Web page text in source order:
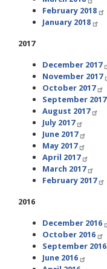
February 2018
January 2018
2017
December 2017
November 2017
October 2017
September 2017
August 2017
July 2017
June 2017
May 2017
April 2017
March 2017
February 2017
2016
December 2016
October 2016
September 2016
June 2016